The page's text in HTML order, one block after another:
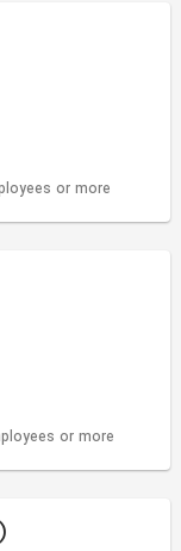
or more
or more